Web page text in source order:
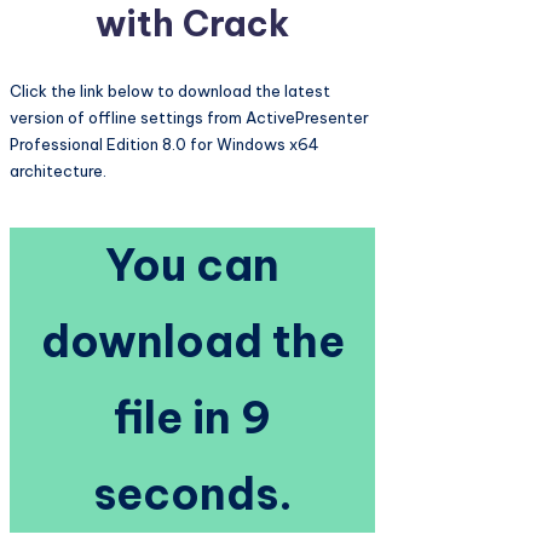
with Crack
Click the link below to download the latest
version of offline settings from ActivePresenter
Professional Edition 8.0 for Windows x64
architecture.
You can
download the
file in 8 seconds.
Last updated on 2020-02-10